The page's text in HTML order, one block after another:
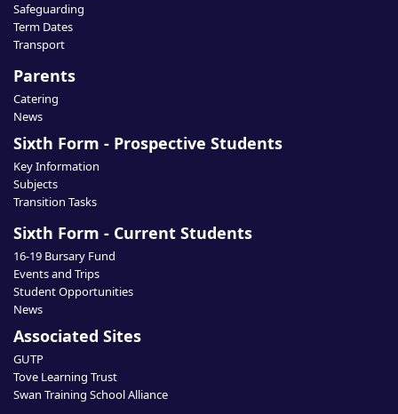
Safeguarding
Term Dates
Transport
Parents
Catering
News
Sixth Form - Prospective Students
Key Information
Subjects
Transition Tasks
Sixth Form - Current Students
16-19 Bursary Fund
Events and Trips
Student Opportunities
News
Associated Sites
GUTP
Tove Learning Trust
Swan Training School Alliance